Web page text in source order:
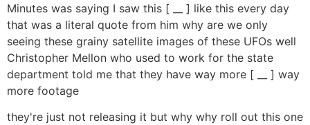
Minutes was saying I saw this [ __ ] like this every day
that was a literal quote from him why are we only
seeing these grainy satellite images of these UFOs well
Christopher Mellon who used to work for the state
department told me that they have way more [ __ ] way
more footage
they're just not releasing it but why why roll out this one